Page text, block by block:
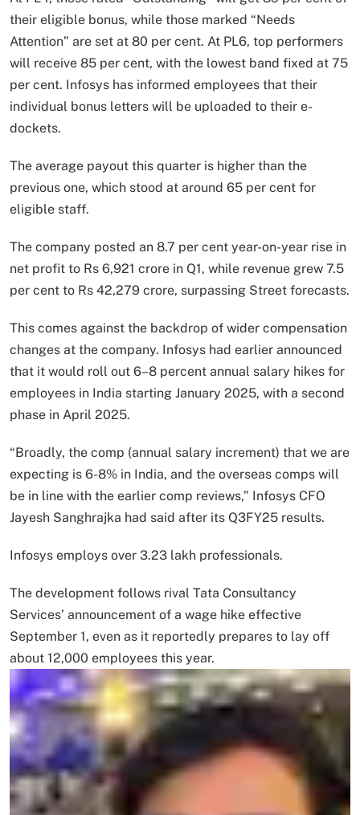
their eligible bonus, while those marked “Needs
Attention” are set at 80 per cent. At PL6, top performers
will receive 85 per cent, with the lowest band fixed at 75
per cent. Infosys has informed employees that their
individual bonus letters will be uploaded to their e-
dockets.
The average payout this quarter is higher than the
previous one, which stood at around 65 per cent for
eligible staff.
The company posted an 8.7 per cent year-on-year rise in
net profit to Rs 6,921 crore in Q1, while revenue grew 7.5
per cent to Rs 42,279 crore, surpassing Street forecasts.
This comes against the backdrop of wider compensation
changes at the company. Infosys had earlier announced
that it would roll out 6–8 percent annual salary hikes for
employees in India starting January 2025, with a second
phase in April 2025.
“Broadly, the comp (annual salary increment) that we are
expecting is 6-8% in India, and the overseas comps will
be in line with the earlier comp reviews,” Infosys CFO
Jayesh Sanghrajka had said after its Q3FY25 results.
Infosys employs over 3.23 lakh professionals.
The development follows rival Tata Consultancy
Services’ announcement of a wage hike effective
September 1, even as it reportedly prepares to lay off
about 12,000 employees this year.